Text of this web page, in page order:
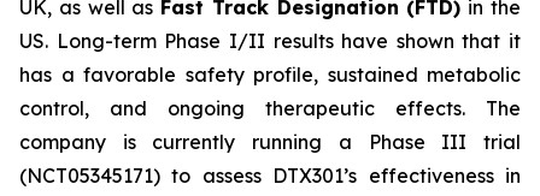
UK, as well as Fast Track Designation (FTD) in the
US. Long-term Phase I/II results have shown that it
has a favorable safety profile, sustained metabolic
control, and ongoing therapeutic effects. The
company is currently running a Phase III trial
(NCT05345171) to assess DTX301’s effectiveness in